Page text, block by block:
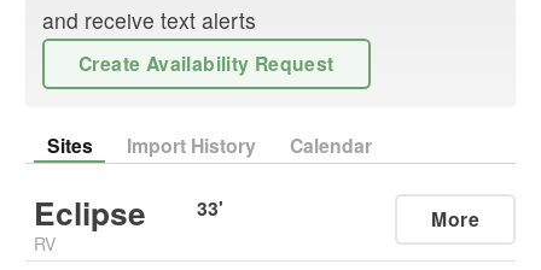
and receive text alerts
Create Availability Request
Sites Import History Calendar
Eclipse
RV
33' More